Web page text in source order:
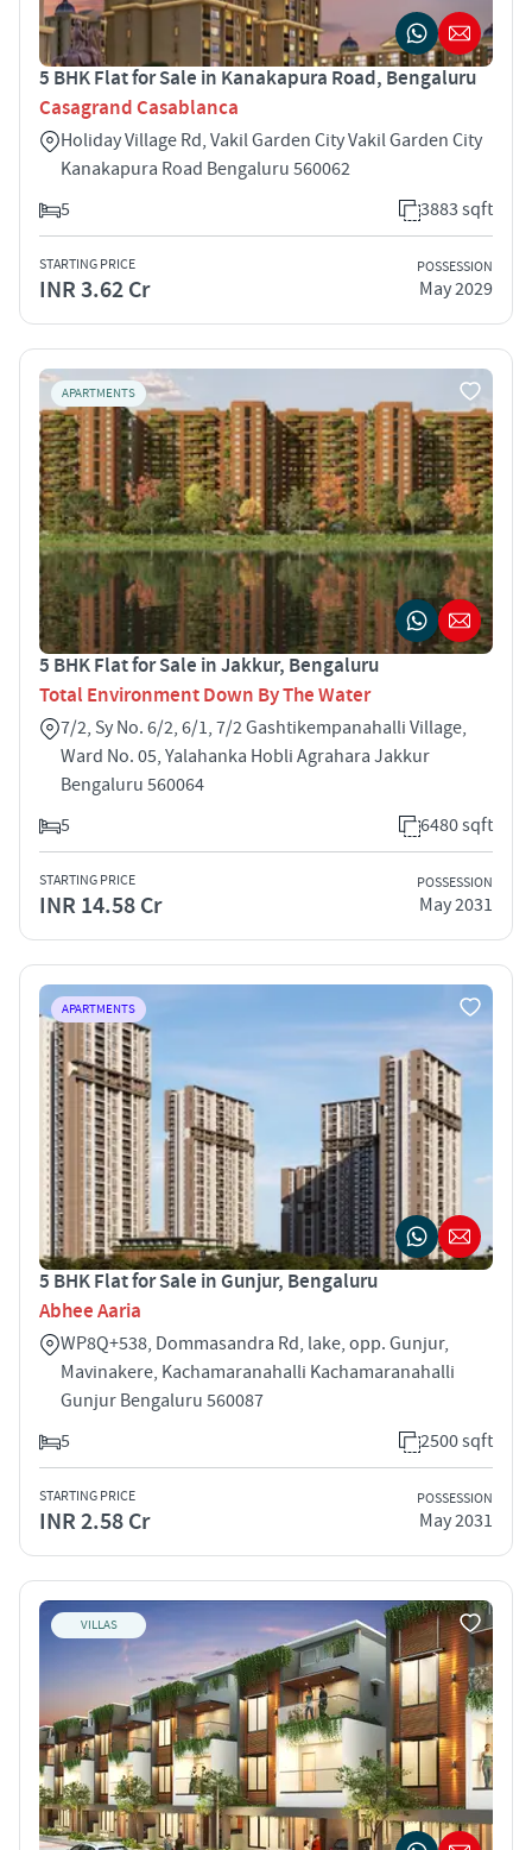
5 BHK Flat for Sale in Kanakapura Road, Bengaluru
Casagrand Casablanca
Holiday Village Rd, Vakil Garden City Vakil Garden City
Kanakapura Road Bengaluru 560062
5
3883 sqft
STARTING PRICE
INR 3.62 Cr
POSSESSION
May 2029
APARTMENTS
5 BHK Flat for Sale in Jakkur, Bengaluru
Total Environment Down By The Water
7/2, Sy No. 6/2, 6/1, 7/2 Gashtikempanahalli Village,
Ward No. 05, Yalahanka Hobli Agrahara Jakkur
Bengaluru 560064
5
6480 sqft
STARTING PRICE
INR 14.58 Cr
POSSESSION
May 2031
APARTMENTS
5 BHK Flat for Sale in Gunjur, Bengaluru
Abhee Aaria
WP8Q+538, Dommasandra Rd, lake, opp. Gunjur,
Mavinakere, Kachamaranahalli Kachamaranahalli
Gunjur Bengaluru 560087
5
2500 sqft
STARTING PRICE
INR 2.58 Cr
POSSESSION
May 2031
VILLAS